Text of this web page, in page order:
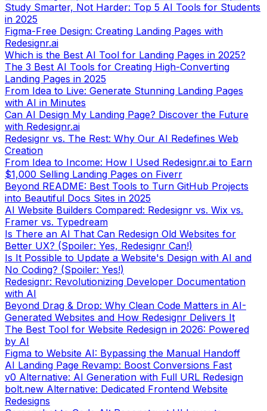
Figma-Free Design: Creating Landing Pages with
Redesignr.ai
Which is the Best AI Tool for Landing Pages in 2025?
The 3 Best AI Tools for Creating High-Converting
Landing Pages in 2025
From Idea to Live: Generate Stunning Landing Pages
with AI in Minutes
Can AI Design My Landing Page? Discover the Future
with Redesignr.ai
Redesignr vs. The Rest: Why Our AI Redefines Web
Creation
From Idea to Income: How I Used Redesignr.ai to Earn
$1,000 Selling Landing Pages on Fiverr
Beyond README: Best Tools to Turn GitHub Projects
into Beautiful Docs Sites in 2025
AI Website Builders Compared: Redesignr vs. Wix vs.
Framer vs. Typedream
Is There an AI That Can Redesign Old Websites for
Better UX? (Spoiler: Yes, Redesignr Can!)
Is It Possible to Update a Website's Design with AI and
No Coding? (Spoiler: Yes!)
Redesignr: Revolutionizing Developer Documentation
with AI
Beyond Drag & Drop: Why Clean Code Matters in AI-
Generated Websites and How Redesignr Delivers It
The Best Tool for Website Redesign in 2026: Powered
by AI
Figma to Website AI: Bypassing the Manual Handoff
AI Landing Page Revamp: Boost Conversions Fast
v0 Alternative: AI Generation with Full URL Redesign
bolt.new Alternative: Dedicated Frontend Website
Redesigns
Screenshot to Code AI: Reconstruct UI Layouts
Instantly